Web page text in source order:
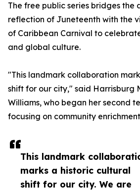
This landmark
marks a historic cultural
shift for our city. We are
The free public series bridges the
reflection of Juneteenth with the
of Caribbean Carnival to
and global culture.
"This landmark collaboration
shift for our city," said Harrisburg
Williams, who began her second
focusing on community